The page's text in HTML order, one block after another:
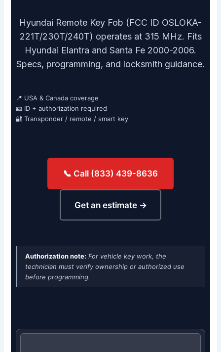
Hyundai Remote Key Fob (FCC ID OSLOKA-
221T/230T/240T) operates at 315 MHz. Fits
Hyundai Elantra and Santa Fe 2000-2006.
Specs, programming, and locksmith guidance.
📍 USA & Canada coverage
🪪 ID + authorization required
🔐 Transponder / remote / smart key
📞 Call (833) 439-8636
Get an estimate →
Authorization note: For vehicle key work, the
technician must verify ownership or authorized use
before programming.